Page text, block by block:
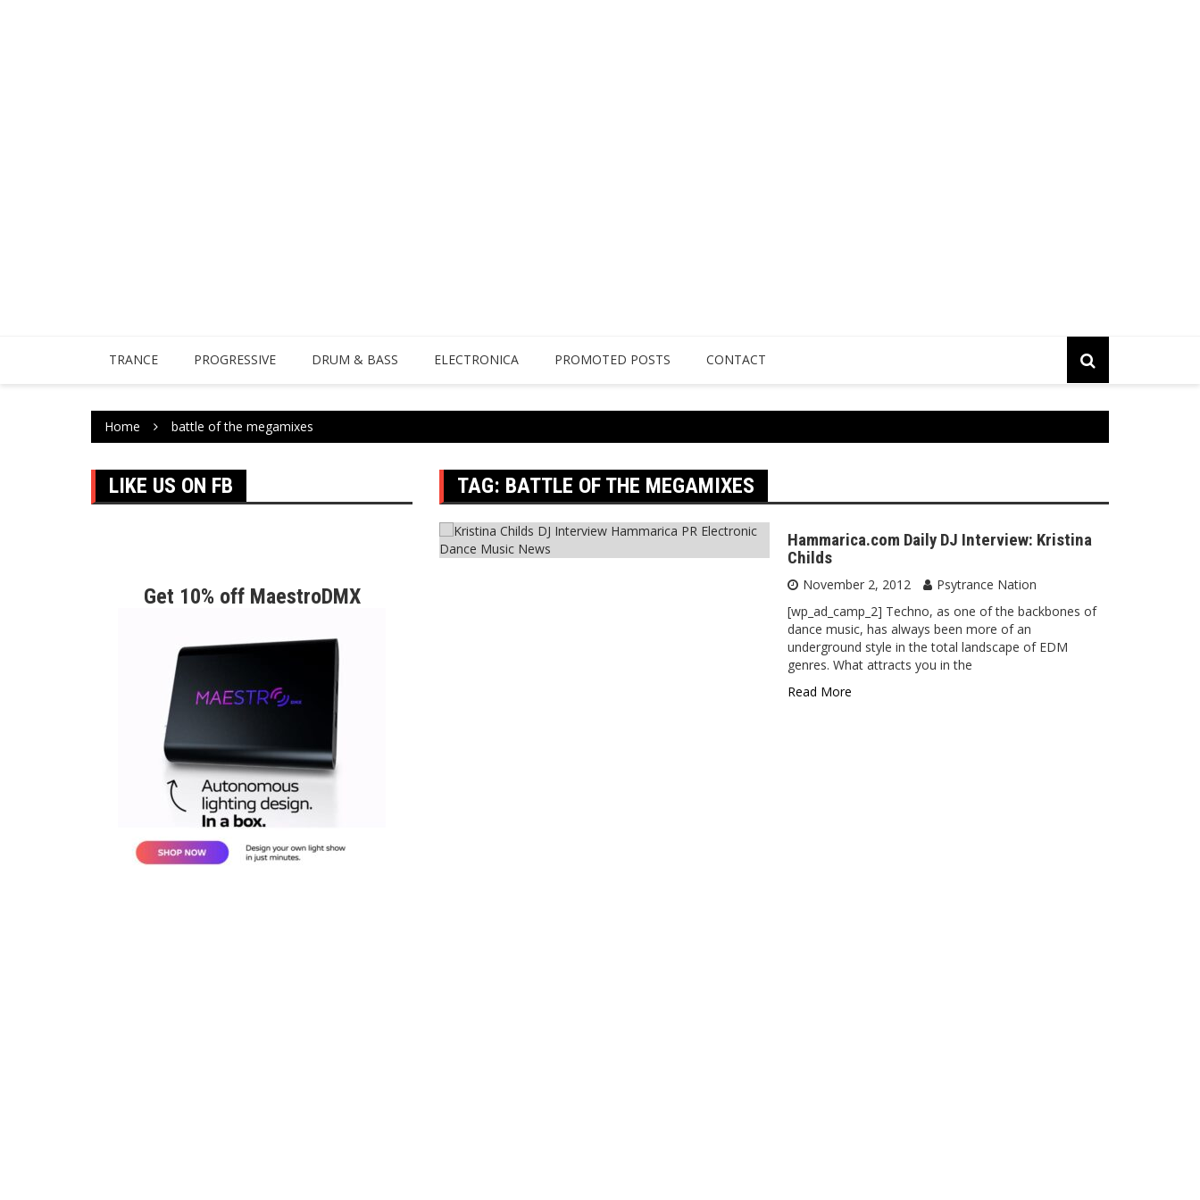
TRANCE PROGRESSIVE DRUM & BASS ELECTRONICA PROMOTED POSTS CONTACT
Home battle of the megamixes
LIKE US ON FB
Get 10% off MaestroDMX
TAG: BATTLE OF THE MEGAMIXES
Hammarica.com Daily DJ Interview: Kristina
Childs
November 2, 2012
Psytrance Nation
[wp_ad_camp_2] Techno, as one of the backbones of
dance music, has always been more of an
underground style in the total landscape of EDM
genres. What attracts you in the
Read More